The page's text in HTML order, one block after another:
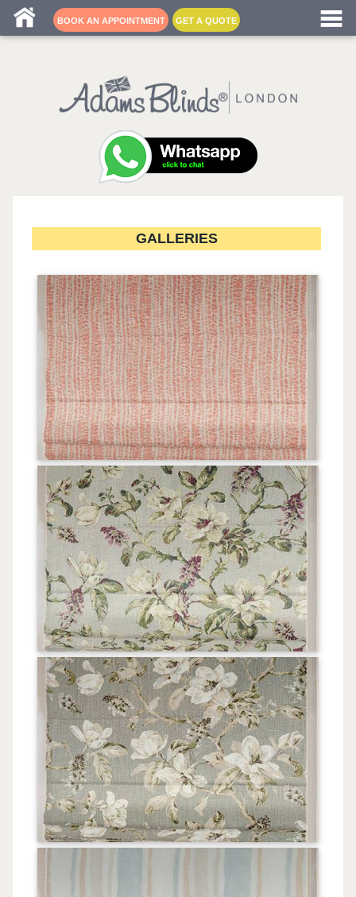
BOOK AN APPOINTMENT GET A QUOTE
GALLERIES